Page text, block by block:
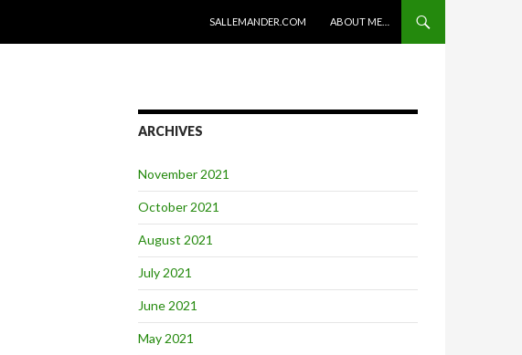
SALLEMANDER.COM
ABOUT ME…
ARCHIVES
November 2021
October 2021
August 2021
July 2021
June 2021
May 2021